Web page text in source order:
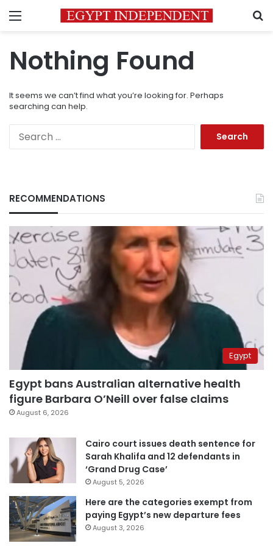
Menu
Nothing Found
It seems we can’t find what you’re looking for. Perhaps
searching can help.
RECOMMENDATIONS
Egypt
Egypt bans Australian alternative health
figure Barbara O’Neill over false claims
August 6, 2026
Cairo court issues death sentence for
Sarah Khalifa and 12 defendants in
‘Grand Drug Case’
August 5, 2026
Here are the categories exempt from
paying Egypt’s new departure fees
August 3, 2026